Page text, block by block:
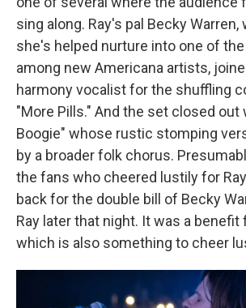
sing along. Ray's pal Becky
she's helped nurture into one of
among new Americana artists,
harmony vocalist for the shuffling
"More Pills." And the set closed out
Boogie" whose rustic stomping
by a broader folk chorus.
the fans who cheered lustily for
back for the double bill of Becky
Ray later that night. It was a benefit
which is also something to cheer